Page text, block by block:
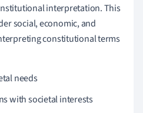
interpretation. This
social, economic, and
constitutional terms
needs
with societal interests